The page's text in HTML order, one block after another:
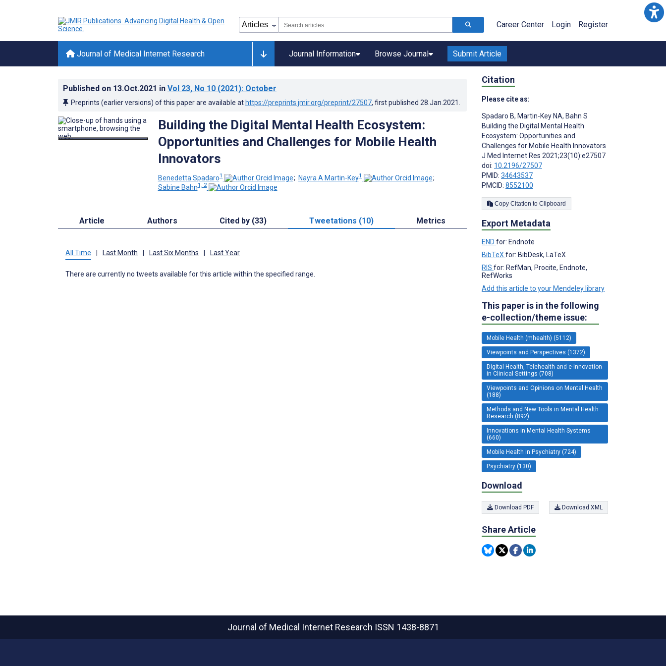
Career Center Login Register
Journal of Medical Internet Research Journal Information Browse Journal Submit Article
Published on 13.Oct.2021 in Vol 23, No 10 (2021): October
Preprints (earlier versions) of this paper are available at https://preprints.jmir.org/preprint/27507, first published 28.Jan.2021
Building the Digital Mental Health Ecosystem:
Opportunities and Challenges for Mobile Health
Innovators
Benedetta Spadaro1 ; Nayra A Martin-Key1
;
Sabine Bahn1, 2
Article Authors Cited by (33) Tweetations (10) Metrics
All Time Last Month Last Six Months Last Year
There are currently no tweets available for this article within the specified range.
Citation
Please cite as:
Spadaro B, Martin-Key NA, Bahn S
Building the Digital Mental Health
Ecosystem: Opportunities and
Challenges for Mobile Health Innovators
J Med Internet Res 2021;23(10):e27507
doi: 10.2196/27507
PMID: 34643537
PMCID: 8552100
Copy Citation to Clipboard
Export Metadata
END for: Endnote
BibTeX for: BibDesk, LaTeX
RIS for: RefMan, Procite, Endnote,
RefWorks
Add this article to your Mendeley library
This paper is in the following
e-collection/theme issue:
Mobile Health (mhealth) (5112)
Viewpoints and Perspectives (1372)
Digital Health, Telehealth and e-Innovation
in Clinical Settings (708)
Viewpoints and Opinions on Mental Health
(188)
Methods and New Tools in Mental Health
Research (892)
Innovations in Mental Health Systems
(660)
Mobile Health in Psychiatry (724)
Psychiatry (130)
Download
Download PDF Download XML
Share Article
Journal of Medical Internet Research ISSN 1438-8871